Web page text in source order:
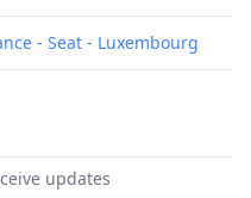
- Seat - Luxembourg
updates